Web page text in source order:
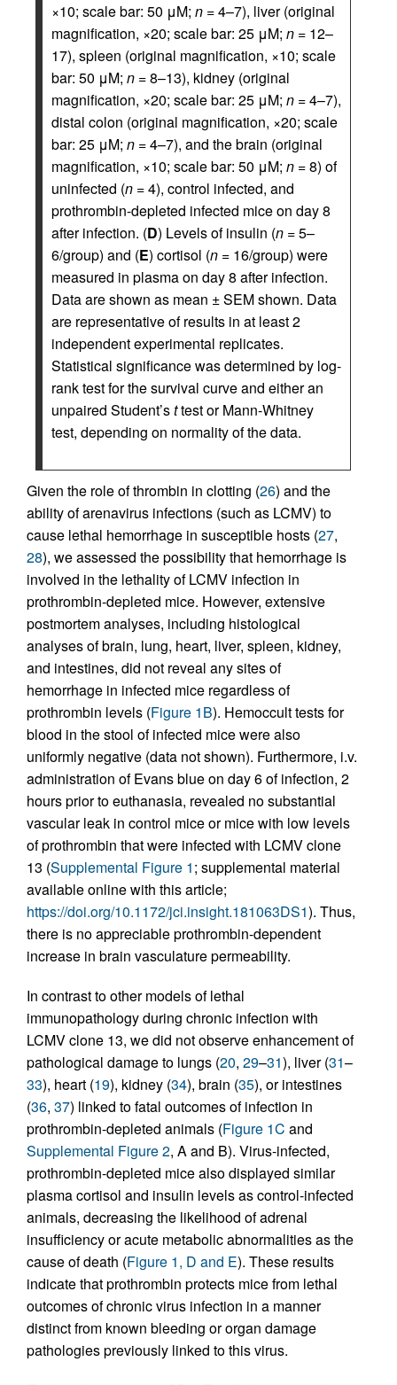
×10; scale bar: 50 μM; n = 4–7), liver (original
magnification, ×20; scale bar: 25 μM; n = 12–
17), spleen (original magnification, ×10; scale
bar: 50 μM; n = 8–13), kidney (original
magnification, ×20; scale bar: 25 μM; n = 4–7),
distal colon (original magnification, ×20; scale
bar: 25 μM; n = 4–7), and the brain (original
magnification, ×10; scale bar: 50 μM; n = 8) of
uninfected (n = 4), control infected, and
prothrombin-depleted infected mice on day 8
after infection. (D) Levels of insulin (n = 5–
6/group) and (E) cortisol (n = 16/group) were
measured in plasma on day 8 after infection.
Data are shown as mean ± SEM shown. Data
are representative of results in at least 2
independent experimental replicates.
Statistical significance was determined by log-
rank test for the survival curve and either an
unpaired Student’sttest or Mann-Whitney
test, depending on normality of the data.
Given the role of thrombin in clotting (26) and the
ability of arenavirus infections (such as LCMV) to
cause lethal hemorrhage in susceptible hosts (27,
28), we assessed the possibility that hemorrhage is
involved in the lethality of LCMV infection in
prothrombin-depleted mice. However, extensive
postmortem analyses, including histological
analyses of brain, lung, heart, liver, spleen, kidney,
and intestines, did not reveal any sites of
hemorrhage in infected mice regardless of
prothrombin levels (Figure 1B). Hemoccult tests for
blood in the stool of infected mice were also
uniformly negative (data not shown). Furthermore, i.v.
administration of Evans blue on day 6 of infection, 2
hours prior to euthanasia, revealed no substantial
vascular leak in control mice or mice with low levels
of prothrombin that were infected with LCMV clone
13 (Supplemental Figure 1; supplemental material
available online with this article;
https://doi.org/10.1172/jci.insight.181063DS1). Thus,
there is no appreciable prothrombin-dependent
increase in brain vasculature permeability.
In contrast to other models of lethal
immunopathology during chronic infection with
LCMV clone 13, we did not observe enhancement of
pathological damage to lungs (20, 29–31), liver (31–
33), heart (19), kidney (34), brain (35), or intestines
(36, 37) linked to fatal outcomes of infection in
prothrombin-depleted animals (Figure 1C and
Supplemental Figure 2, A and B). Virus-infected,
prothrombin-depleted mice also displayed similar
plasma cortisol and insulin levels as control-infected
animals, decreasing the likelihood of adrenal
insufficiency or acute metabolic abnormalities as the
cause of death (Figure 1, D and E). These results
indicate that prothrombin protects mice from lethal
outcomes of chronic virus infection in a manner
distinct from known bleeding or organ damage
pathologies previously linked to this virus.